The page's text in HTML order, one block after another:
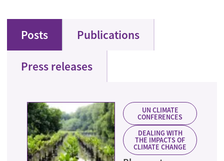
Posts Publications
Press releases
UN CLIMATE
CONFERENCES
DEALING WITH
THE IMPACTS OF
CLIMATE CHANGE